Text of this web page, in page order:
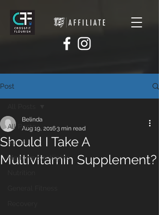
Post
All Posts
Sport
Member Spotlights
Should I Take A
Multivitamin Supplement?
Belinda
Aug 19, 20163 min read